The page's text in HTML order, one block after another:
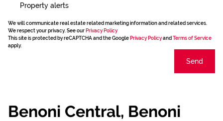
Property alerts
We will communicate real estate related marketing information and related services.
We respect your privacy. See our Privacy Policy
This site is protected by reCAPTCHA and the Google Privacy Policyand Terms of Service
apply.
Send
Benoni Central, Benoni